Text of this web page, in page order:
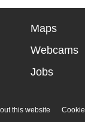
Maps
Webcams
Jobs
this website